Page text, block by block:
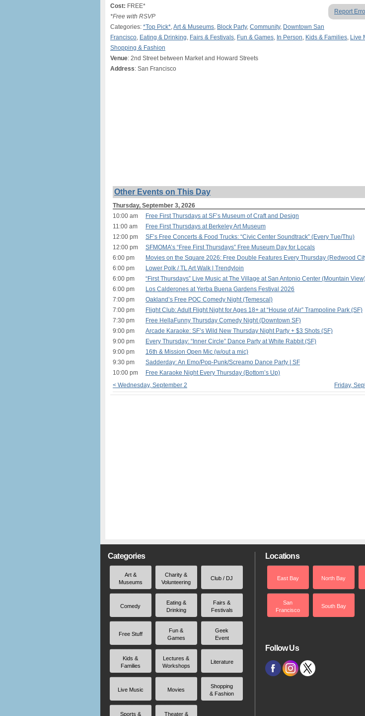
Report
Cost: FREE*
*Free with RSVP
Categories: *Top Pick*,Art & Museums, Block Party, Community, Downtown San
Francisco, Eating & Drinking, Fairs & Festivals, Fun & Games, In Person, Kids & Families, Live
Shopping & Fashion
Venue: 2nd Street between Market and Howard Streets
Address: San Francisco
Other Events on This Day
Thursday, September 3, 2026
10:00 am Free First Thursdays at SF’s Museum of Craft and Design
11:00 am
Free First Thursdays at Berkeley Art Museum
12:00 pm
SF’s Free Concerts & Food Trucks: “Civic Center Soundtrack” (Every Tue/Thu)
12:00 pm
SFMOMA’s “Free First Thursdays” Free Museum Day for Locals
6:00 pm
Movies on the Square 2026: Free Double Features Every Thursday (Redwood
6:00 pm
Lower Polk / TL Art Walk | Trendyloin
6:00 pm
“First Thursdays” Live Music at The Village at San Antonio Center (Mountain
6:00 pm
Los Calderones at Yerba Buena Gardens Festival 2026
7:00 pm
Oakland’s Free POC Comedy Night (Temescal)
7:00 pm
Flight Club: Adult Flight Night for Ages 18+ at “House of Air” Trampoline Park (SF)
7:30 pm
Free HellaFunny Thursday Comedy Night (Downtown SF)
9:00 pm
Arcade Karaoke: SF’s Wild New Thursday Night Party + $3 Shots (SF)
9:00 pm
Every Thursday: “Inner Circle” Dance Party at White Rabbit (SF)
9:00 pm
16th & Mission Open Mic (w/out a mic)
9:30 pm
Sadderday: An Emo/Pop-Punk/Screamo Dance Party | SF
10:00 pm
Free Karaoke Night Every Thursday (Bottom’s Up)
< Wednesday, September 2
Friday,
Categories
Art &
Museums
Charity &
Volunteering
Club / DJ
Comedy
Eating &
Drinking
Fairs &
Festivals
Free Stuff
Fun &
Games
Geek
Event
Kids &
Families
Lectures &
Workshops
Literature
Live Music Movies
Shopping
& Fashion
Sports & Theater &
Locations
East Bay North Bay
San
Francisco
South Bay
Follow Us